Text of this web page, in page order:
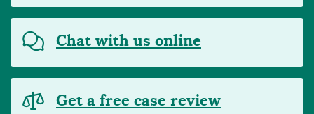
Chat with us online
Get a free case review